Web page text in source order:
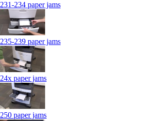
231-234 paper jams
235-239 paper jams
24x paper jams
250 paper jams